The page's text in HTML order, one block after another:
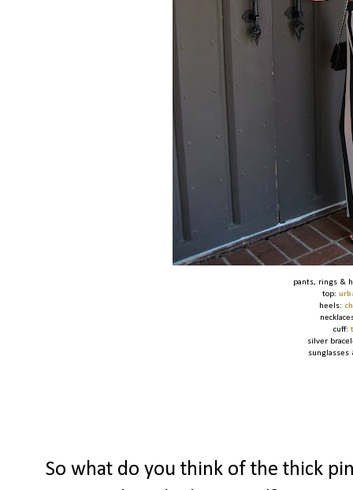
pants, rings &
top:
heels:
cuff:
silver
So what do you think of the thick